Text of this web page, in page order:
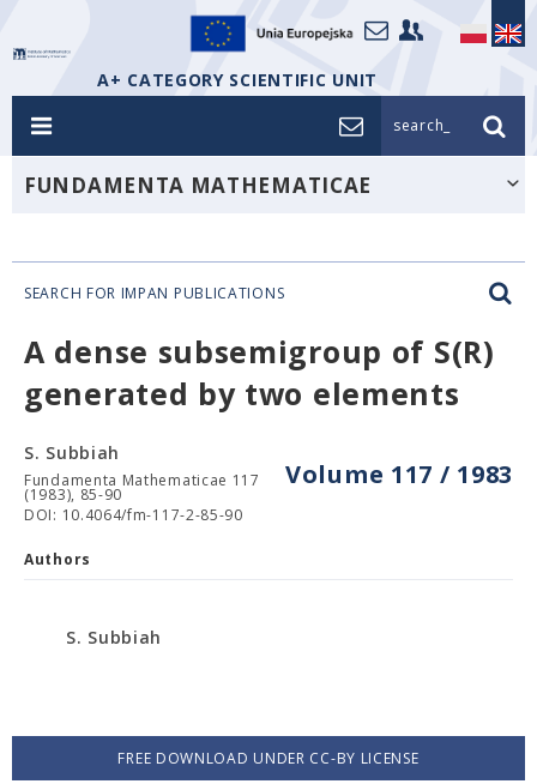
A+ CATEGORY SCIENTIFIC UNIT
search_
FUNDAMENTA MATHEMATICAE
SEARCH FOR IMPAN PUBLICATIONS
A dense subsemigroup of S(R)
generated by two elements
Volume 117 / 1983
S. Subbiah
Fundamenta Mathematicae 117
(1983), 85-90
DOI: 10.4064/fm-117-2-85-90
Authors
S. Subbiah
FREE DOWNLOAD UNDER CC-BY LICENSE